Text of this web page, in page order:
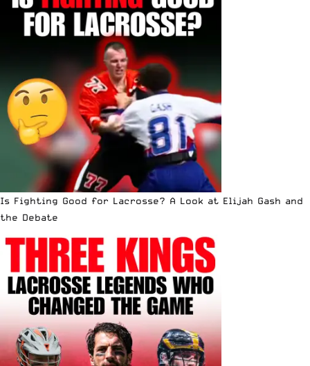
Is Fighting Good for Lacrosse? A Look at Elijah Gash and
the Debate